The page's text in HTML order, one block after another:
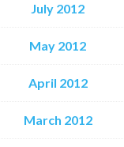
July 2012
May 2012
April 2012
March 2012